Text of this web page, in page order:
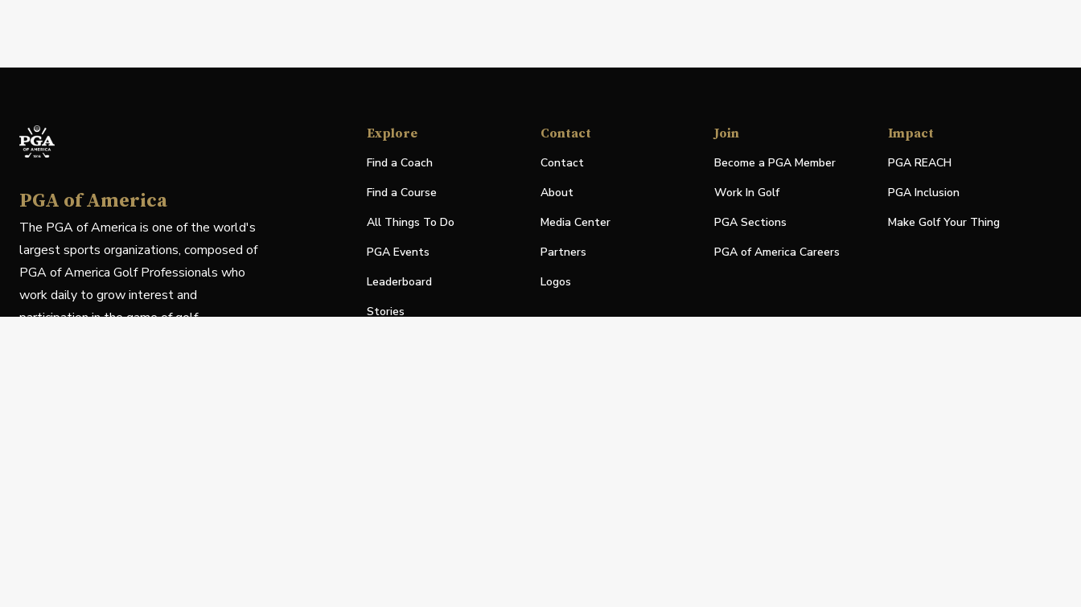
PGA of America
The PGA of America is one of the world's
largest sports organizations, composed of
PGA of America Golf Professionals who
work daily to grow interest and
participation in the game of golf.
Explore
Find a Coach
Find a Course
All Things To Do
PGA Events
Leaderboard
Stories
Contact
Contact
About
Media Center
Partners
Logos
Join
Become a PGA Member
Work In Golf
PGA Sections
PGA of America Careers
Impact
PGA REACH
PGA Inclusion
Make Golf Your Thing